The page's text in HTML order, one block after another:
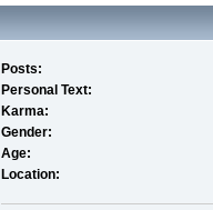
Posts:
Personal Text:
Karma:
Gender:
Age:
Location: